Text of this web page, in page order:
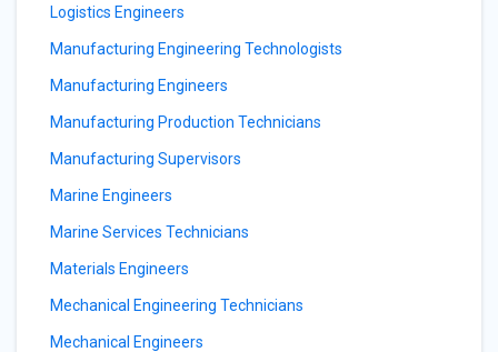
Logistics Engineers
Manufacturing Engineering Technologists
Manufacturing Engineers
Manufacturing Production Technicians
Manufacturing Supervisors
Marine Engineers
Marine Services Technicians
Materials Engineers
Mechanical Engineering Technicians
Mechanical Engineers